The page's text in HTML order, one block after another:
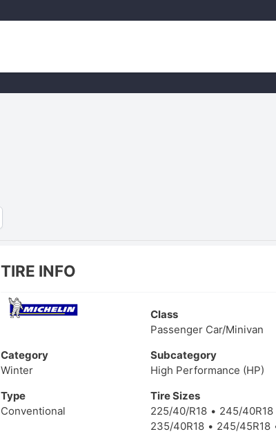
TIRE INFO
Class
Passenger Car/Minivan
Category
Winter
Subcategory
High Performance (HP)
Type
Conventional
Tire Sizes
225/40/R18
245/40R18
235/40R18
245/45R18